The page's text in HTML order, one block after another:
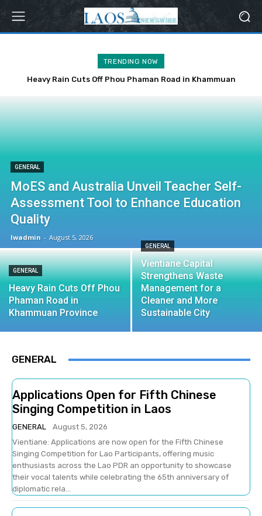
TRENDING NOW
Heavy Rain Cuts Off Phou Phaman Road in Khammuan
GENERAL
MoES and Australia Unveil Teacher Self-
Assessment Tool to Enhance Education
Quality
lwadmin - August 5, 2026
GENERAL
Heavy Rain Cuts Off Phou
Phaman Road in
Khammuan Province
GENERAL
Vientiane Capital
Strengthens Waste
Management for a
Cleaner and More
Sustainable City
GENERAL
Applications Open for Fifth Chinese
Singing Competition in Laos
GENERAL
August 5, 2026
Vientiane: Applications are now open for the Fifth Chinese
Singing Competition for Lao Participants, offering music
enthusiasts across the Lao PDR an opportunity to showcase
their vocal talents while celebrating the 65th anniversary of
diplomatic rela...